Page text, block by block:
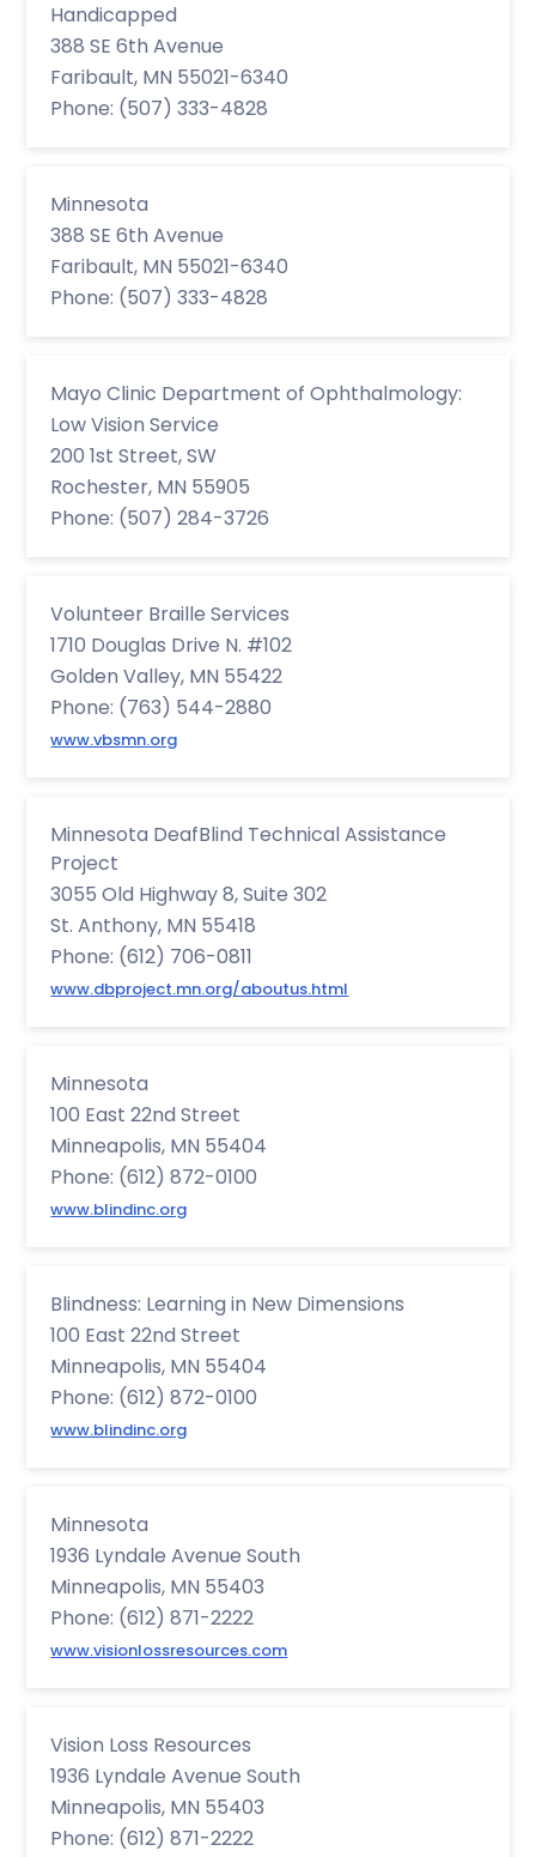
Handicapped
388 SE 6th Avenue
Faribault, MN 55021-6340
Phone: (507) 333-4828
Minnesota
388 SE 6th Avenue
Faribault, MN 55021-6340
Phone: (507) 333-4828
Mayo Clinic Department of Ophthalmology:
Low Vision Service
200 1st Street, SW
Rochester, MN 55905
Phone: (507) 284-3726
Volunteer Braille Services
1710 Douglas Drive N. #102
Golden Valley, MN 55422
Phone: (763) 544-2880
www.vbsmn.org
Minnesota DeafBlind Technical Assistance
Project
3055 Old Highway 8, Suite 302
St. Anthony, MN 55418
Phone: (612) 706-0811
www.dbproject.mn.org/aboutus.html
Minnesota
100 East 22nd Street
Minneapolis, MN 55404
Phone: (612) 872-0100
www.blindinc.org
Blindness: Learning in New Dimensions
100 East 22nd Street
Minneapolis, MN 55404
Phone: (612) 872-0100
www.blindinc.org
Minnesota
1936 Lyndale Avenue South
Minneapolis, MN 55403
Phone: (612) 871-2222
www.visionlossresources.com
Vision Loss Resources
1936 Lyndale Avenue South
Minneapolis, MN 55403
Phone: (612) 871-2222